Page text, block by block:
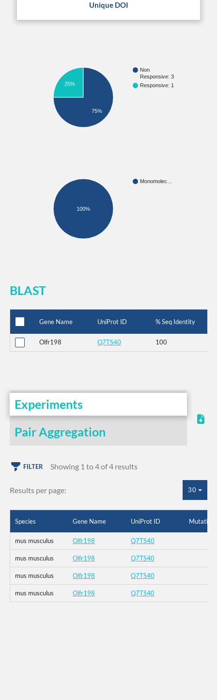
Unique DOI
Non
Responsive: 3
Responsive: 1
25%
75%
Monomolec…
100%
BLAST
Gene Name UniProt ID % Seq Identity
Olfr198 Q7TS40 100
Experiments
Pair Aggregation
FILTER Showing 1 to 4 of 4 results
Results per page: 30
Species Gene Name UniProt ID Mutation
mus musculus Olfr198 Q7TS40
mus musculus Olfr198 Q7TS40
mus musculus Olfr198 Q7TS40
mus musculus Olfr198 Q7TS40